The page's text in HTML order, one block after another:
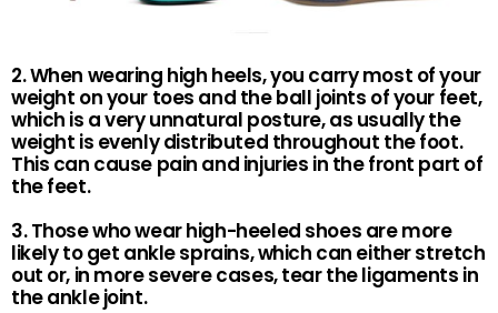
2. When wearing high heels, you carry most of your
weight on your toes and the ball joints of your feet,
which is a very unnatural posture, as usually the
weight is evenly distributed throughout the foot.
This can cause pain and injuries in the front part of
the feet.
3. Those who wear high-heeled shoes are more
likely to get ankle sprains, which can either stretch
out or, in more severe cases, tear the ligaments in
the ankle joint.